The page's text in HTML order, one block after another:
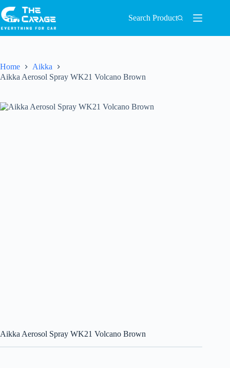
Search Product
Home
Aikka
Aikka Aerosol Spray WK21 Volcano Brown
Aikka Aerosol Spray WK21 Volcano Brown